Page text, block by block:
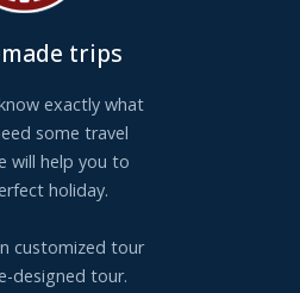
trips
exactly what
some travel
will help you to
holiday.
customized tour
designed tour.